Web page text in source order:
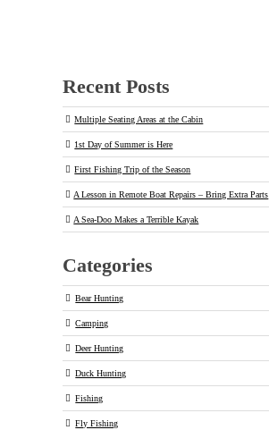
Recent Posts
Multiple Seating Areas at the Cabin
1st Day of Summer is Here
First Fishing Trip of the Season
A Lesson in Remote Boat Repairs – Bring Extra Parts
A Sea-Doo Makes a Terrible Kayak
Categories
Bear Hunting
Camping
Deer Hunting
Duck Hunting
Fishing
Fly Fishing